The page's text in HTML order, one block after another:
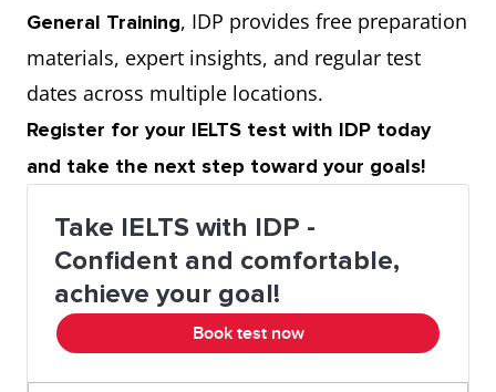
General Training, IDP provides free preparation
materials, expert insights, and regular test
dates across multiple locations.
Register for your IELTS test with IDP today
and take the next step toward your goals!
Take IELTS with IDP -
Confident and comfortable,
achieve your goal!
Book test now